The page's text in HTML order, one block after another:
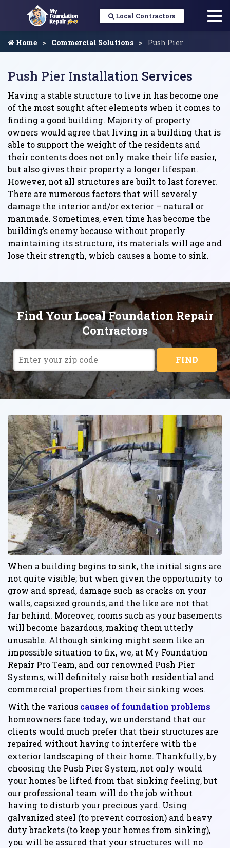
Local Contractors
Home Commercial Solutions Push Pier
Push Pier Installation Services
Having a stable structure to live in has become one
of the most sought after elements when it comes to
finding a good building. Majority of property
owners would agree that living in a building that is
able to support the weight of the residents and
their contents does not only make their life easier,
but also gives their property a longer lifespan.
However, not all structures are built to last forever.
There are numerous factors that will severely
damage the interior and/or exterior – natural or
manmade. Sometimes, even time has become the
building’s enemy because without properly
maintaining its structure, its materials will age and
lose their strength, which causes a home to sink.
Find Your Local Foundation Repair
Contractors
FIND
When a building begins to sink, the initial signs are
not quite visible; but when given the opportunity to
grow and spread, damage such as cracks on your
walls, capsized grounds, and the like are not that
far behind. Moreover, rooms such as your basements
will become hazardous, making them utterly
unusable. Although sinking might seem like an
impossible situation to fix, we, at My Foundation
Repair Pro Team, and our renowned Push Pier
Systems, will definitely raise both residential and
commercial properties from their sinking woes.
With the various causes of foundation problems
homeowners face today, we understand that our
clients would much prefer that their structures are
repaired without having to interfere with the
exterior landscaping of their home. Thankfully, by
choosing the Push Pier System, not only would
your homes be lifted from that sinking feeling, but
our professional team will do the job without
having to disturb your precious yard. Using
galvanized steel (to prevent corrosion) and heavy
duty brackets (to keep your homes from sinking),
you will be assured that your structures will no